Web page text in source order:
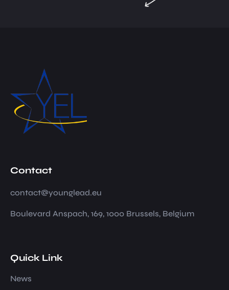
Contact
contact@younglead.eu
Boulevard Anspach, 169, 1000 Brussels, Belgium
Quick Link
News